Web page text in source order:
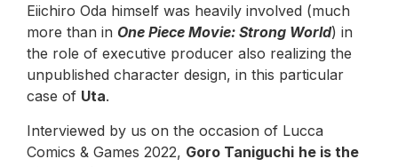
Eiichiro Oda himself was heavily involved (much
more than in One Piece Movie: Strong World) in
the role of executive producer also realizing the
unpublished character design, in this particular
case of Uta.
Interviewed by us on the occasion of Lucca
Comics & Games 2022, Goro Taniguchi he is the